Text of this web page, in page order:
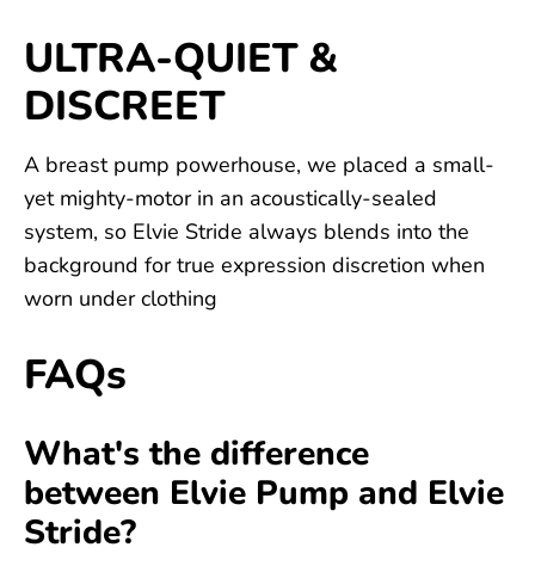
ULTRA-QUIET &
DISCREET
A breast pump powerhouse, we placed a small-
yet mighty-motor in an acoustically-sealed
system, so Elvie Stride always blends into the
background for true expression discretion when
worn under clothing
FAQs
What's the difference
between Elvie Pump and Elvie
Stride?